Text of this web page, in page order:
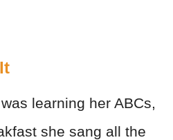
learning her ABCs,
she sang all the